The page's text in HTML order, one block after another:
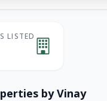
LISTED
byVinay